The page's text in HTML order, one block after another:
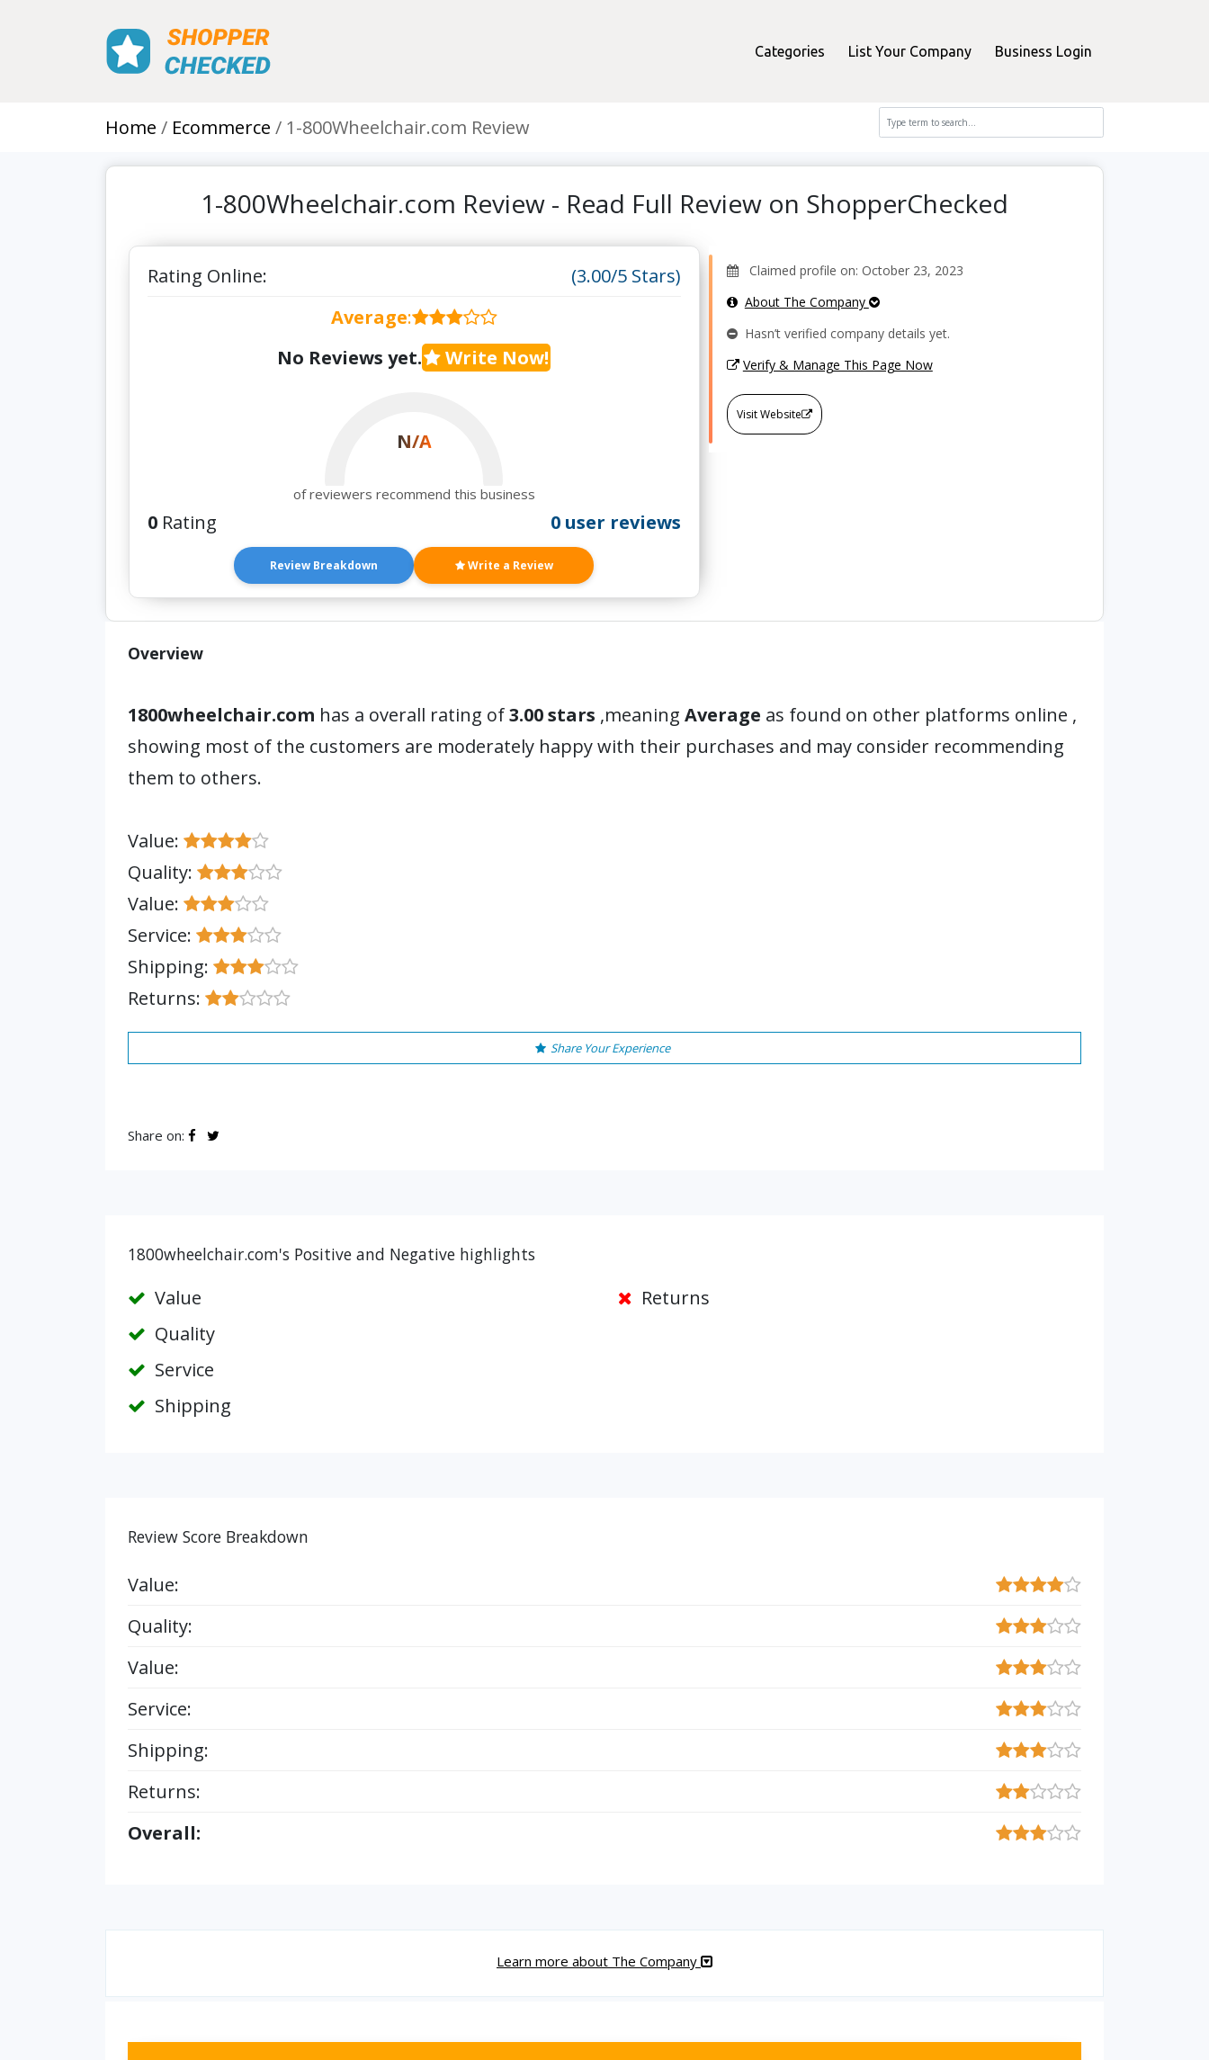
Categories List Your Company Business Login
Home Ecommerce 1-800Wheelchair.com Review
1-800Wheelchair.com Review - Read Full Review on ShopperChecked
Rating Online:
(3.00/5 Stars)
Average:
No Reviews yet.
Write Now!
N/A
of reviewers recommend this business
0 Rating 0 user reviews
Review Breakdown Write a Review
Claimed profile on: October 23, 2023
About The Company
Hasn’t verified company details yet.
Verify & Manage This Page Now
Visit Website
Overview
1800wheelchair.com has a overall rating of3.00 stars ,meaning Average as found on other platforms online ,
showing most of the customers are moderately happy with their purchases and may consider recommending
them to others.
Value:
Quality:
Value:
Service:
Shipping:
Returns:
Share Your Experience
Share on:
1800wheelchair.com's Positive and Negative highlights
Value
Quality
Service
Shipping
Returns
Review Score Breakdown
Value:
Quality:
Value:
Service:
Shipping:
Returns:
Overall:
Learn more about The Company